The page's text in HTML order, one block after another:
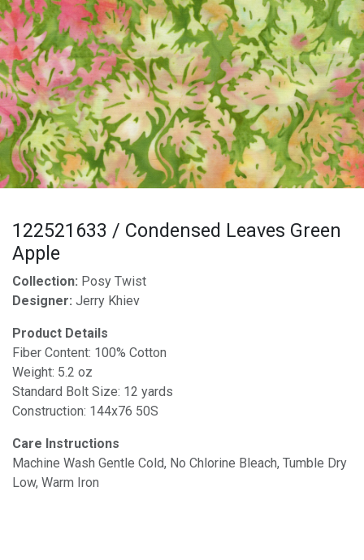
122521633 / Condensed Leaves Green
Apple
Collection: Posy Twist
Designer: Jerry Khiev
Product Details
Fiber Content: 100% Cotton
Weight: 5.2 oz
Standard Bolt Size: 12 yards
Construction: 144x76 50S
Care Instructions
Machine Wash Gentle Cold, No Chlorine Bleach, Tumble Dry
Low, Warm Iron